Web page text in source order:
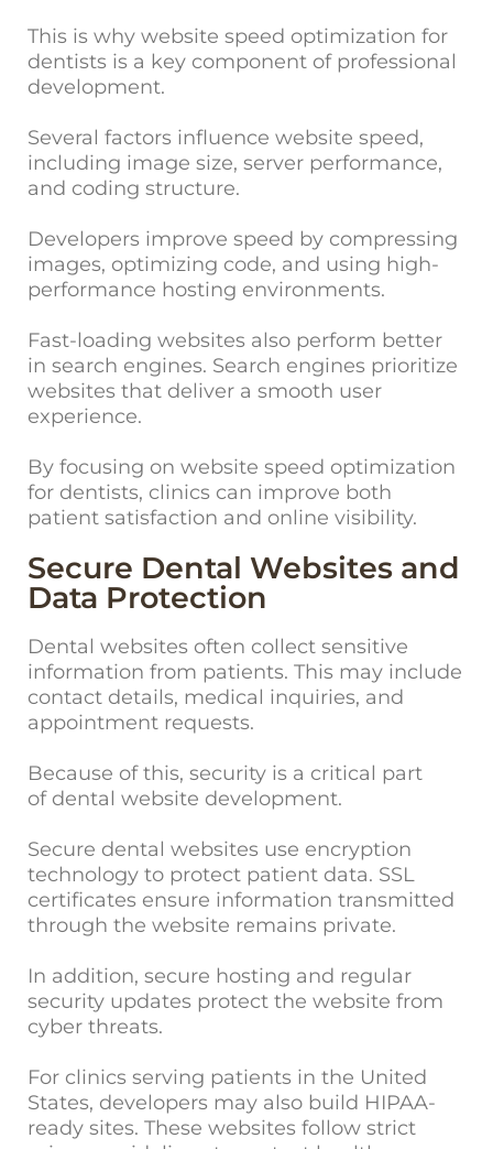
This is why website speed optimization for
dentists is a key component of professional
development.
Several factors influence website speed,
including image size, server performance,
and coding structure.
Developers improve speed by compressing
images, optimizing code, and using high-
performance hosting environments.
Fast-loading websites also perform better
in search engines. Search engines prioritize
websites that deliver a smooth user
experience.
By focusing on website speed optimization
for dentists, clinics can improve both
patient satisfaction and online visibility.
Secure Dental Websites and
Data Protection
Dental websites often collect sensitive
information from patients. This may include
contact details, medical inquiries, and
appointment requests.
Because of this, security is a critical part
of dental website development.
Secure dental websites use encryption
technology to protect patient data. SSL
certificates ensure information transmitted
through the website remains private.
In addition, secure hosting and regular
security updates protect the website from
cyber threats.
For clinics serving patients in the United
States, developers may also build HIPAA-
ready sites. These websites follow strict